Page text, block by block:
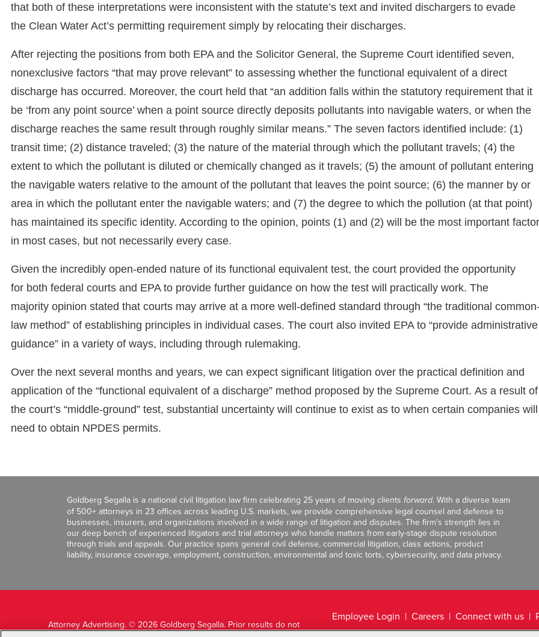
that both of these interpretations were inconsistent with the statute’s text and invited dischargers to evade
the Clean Water Act’s permitting requirement simply by relocating their discharges.
After rejecting the positions from both EPA and the Solicitor General, the Supreme Court identified seven,
nonexclusive factors “that may prove relevant” to assessing whether the functional equivalent of a direct
discharge has occurred. Moreover, the court held that “an addition falls within the statutory requirement that it
be ‘from any point source’ when a point source directly deposits pollutants into navigable waters, or when the
discharge reaches the same result through roughly similar means.” The seven factors identified include: (1)
transit time; (2) distance traveled; (3) the nature of the material through which the pollutant travels; (4) the
extent to which the pollutant is diluted or chemically changed as it travels; (5) the amount of pollutant entering
the navigable waters relative to the amount of the pollutant that leaves the point source; (6) the manner by or
area in which the pollutant enter the navigable waters; and (7) the degree to which the pollution (at that point)
has maintained its specific identity. According to the opinion, points (1) and (2) will be the most important
in most cases, but not necessarily every case.
Given the incredibly open-ended nature of its functional equivalent test, the court provided the opportunity
for both federal courts and EPA to provide further guidance on how the test will practically work. The
majority opinion stated that courts may arrive at a more well-defined standard through “the traditional
law method” of establishing principles in individual cases. The court also invited EPA to “provide administrative
guidance” in a variety of ways, including through rulemaking.
Over the next several months and years, we can expect significant litigation over the practical definition and
application of the “functional equivalent of a discharge” method proposed by the Supreme Court. As a result of
the court’s “middle-ground” test, substantial uncertainty will continue to exist as to when certain companies will
need to obtain NPDES permits.
Goldberg Segalla is a national civil litigation law firm celebrating 25 years of moving clients forward. With a diverse team
of 500+ attorneys in 23 offices across leading U.S. markets, we provide comprehensive legal counsel and defense to
businesses, insurers, and organizations involved in a wide range of litigation and disputes. The firm’s strength lies in
our deep bench of experienced litigators and trial attorneys who handle matters from early-stage dispute resolution
through trials and appeals. Our practice spans general civil defense, commercial litigation, class actions, product
liability, insurance coverage, employment, construction, environmental and toxic torts, cybersecurity, and data privacy.
Attorney Advertising. © 2026 Goldberg Segalla. Prior results do not
Employee Login Careers Connect with us